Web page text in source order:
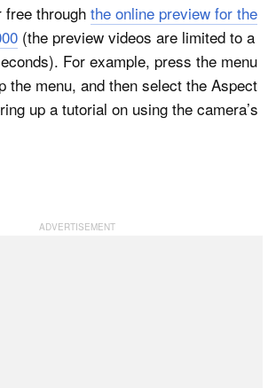
through the online preview for the
(the preview videos are limited to a
For example, press the menu
the menu, and then select the Aspect
up a tutorial on using the camera’s